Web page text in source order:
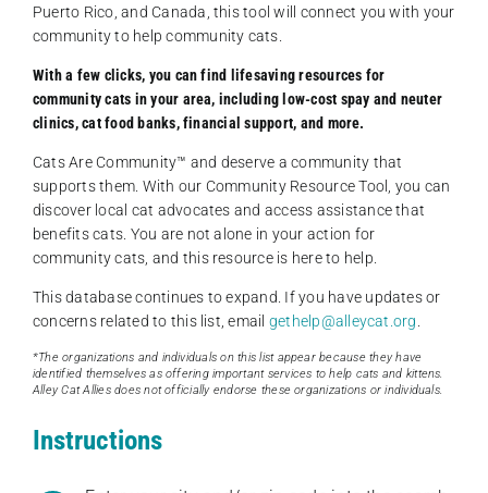
Puerto Rico, and Canada, this tool will connect you with your
community to help community cats.
With a few clicks, you can find lifesaving resources for
community cats in your area, including low-cost spay and neuter
clinics, cat food banks, financial support, and more.
Cats Are Community️™ and deserve a community that
supports them. With our Community Resource Tool, you can
discover local cat advocates and access assistance that
benefits cats. You are not alone in your action for
community cats, and this resource is here to help.
This database continues to expand. If you have updates or
concerns related to this list, email gethelp@alleycat.org
*The organizations and individuals on this list appear because they have
identified themselves as offering important services to help cats and kittens.
Alley Cat Allies does not officially endorse these organizations or individuals.
Instructions